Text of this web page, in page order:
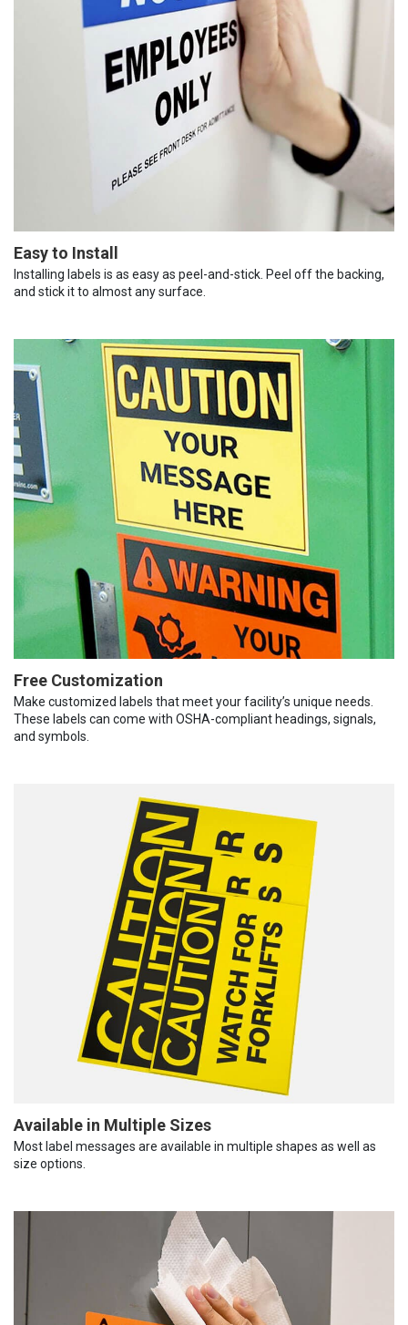
Easy to Install
Installing labels is as easy as peel-and-stick. Peel off the backing,
and stick it to almost any surface.
Free Customization
Make customized labels that meet your facility’s unique needs.
These labels can come with OSHA-compliant headings, signals,
and symbols.
Available in Multiple Sizes
Most label messages are available in multiple shapes as well as
size options.